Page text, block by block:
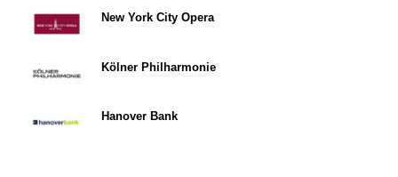
New York City Opera
Kölner Philharmonie
Hanover Bank